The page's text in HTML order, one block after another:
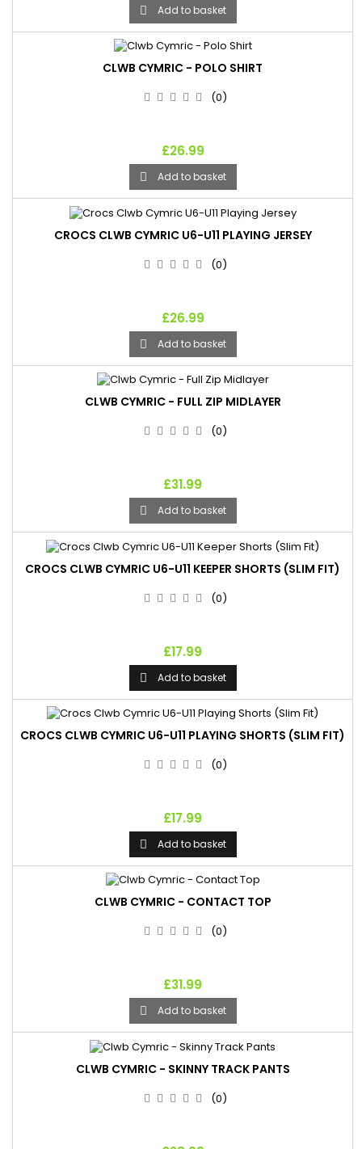
 Add to basket
CLWB CYMRIC - POLO SHIRT
(0)
£26.99
 Add to basket
CROCS CLWB CYMRIC U6-U11 PLAYING JERSEY
(0)
£26.99
 Add to basket
CLWB CYMRIC - FULL ZIP MIDLAYER
(0)
£31.99
 Add to basket
CROCS CLWB CYMRIC U6-U11 KEEPER SHORTS (SLIM FIT)
(0)
£17.99
 Add to basket
CROCS CLWB CYMRIC U6-U11 PLAYING SHORTS (SLIM FIT)
(0)
£17.99
 Add to basket
CLWB CYMRIC - CONTACT TOP
(0)
£31.99
 Add to basket
CLWB CYMRIC - SKINNY TRACK PANTS
(0)